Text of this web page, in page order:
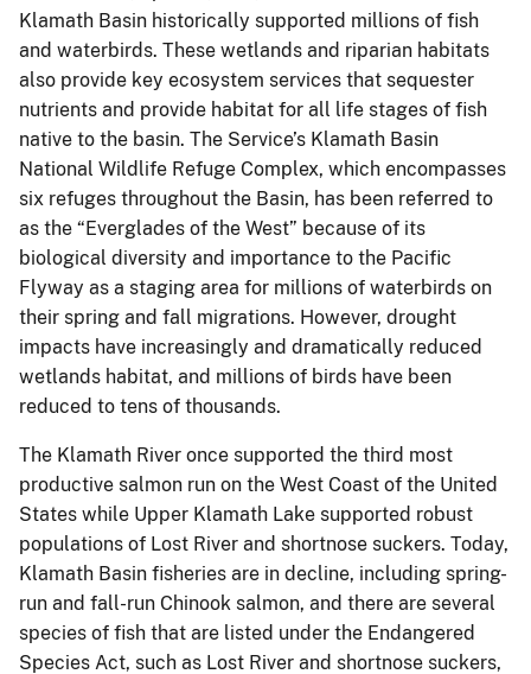
Klamath Basin historically supported millions of fish
and waterbirds. These wetlands and riparian habitats
also provide key ecosystem services that sequester
nutrients and provide habitat for all life stages of fish
native to the basin. The Service’s Klamath Basin
National Wildlife Refuge Complex, which encompasses
six refuges throughout the Basin, has been referred to
as the “Everglades of the West” because of its
biological diversity and importance to the Pacific
Flyway as a staging area for millions of waterbirds on
their spring and fall migrations. However, drought
impacts have increasingly and dramatically reduced
wetlands habitat, and millions of birds have been
reduced to tens of thousands.
The Klamath River once supported the third most
productive salmon run on the West Coast of the United
States while Upper Klamath Lake supported robust
populations of Lost River and shortnose suckers. Today,
Klamath Basin fisheries are in decline, including spring-
run and fall-run Chinook salmon, and there are several
species of fish that are listed under the Endangered
Species Act, such as Lost River and shortnose suckers,